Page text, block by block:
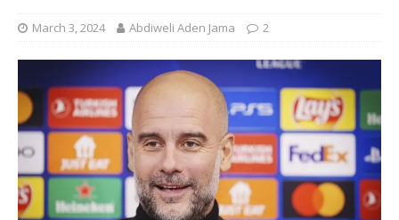
March 3, 2024 Abdiweli Aden Jama 2